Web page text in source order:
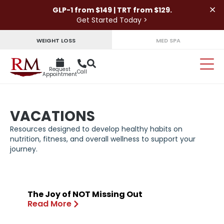
GLP-1 from $149 | TRT from $129.
Get Started Today >
×
WEIGHT LOSS MED SPA
Request
AppointmentCall
VACATIONS
Resources designed to develop healthy habits on
nutrition, fitness, and overall wellness to support your
journey.
The Joy of NOT Missing Out
Read More